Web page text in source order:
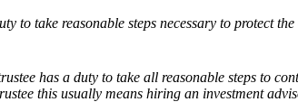
to take reasonable steps necessary to protect
has a duty to take all reasonable steps to
this usually means hiring an investment